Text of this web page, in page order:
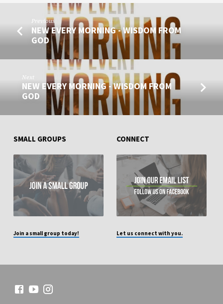
Previous
NEW EVERY MORNING - WISDOM FROM
GOD
Next
NEW EVERY MORNING - WISDOM FROM
GOD
SMALL GROUPS
Join a small group today!
CONNECT
Let us connect with you.